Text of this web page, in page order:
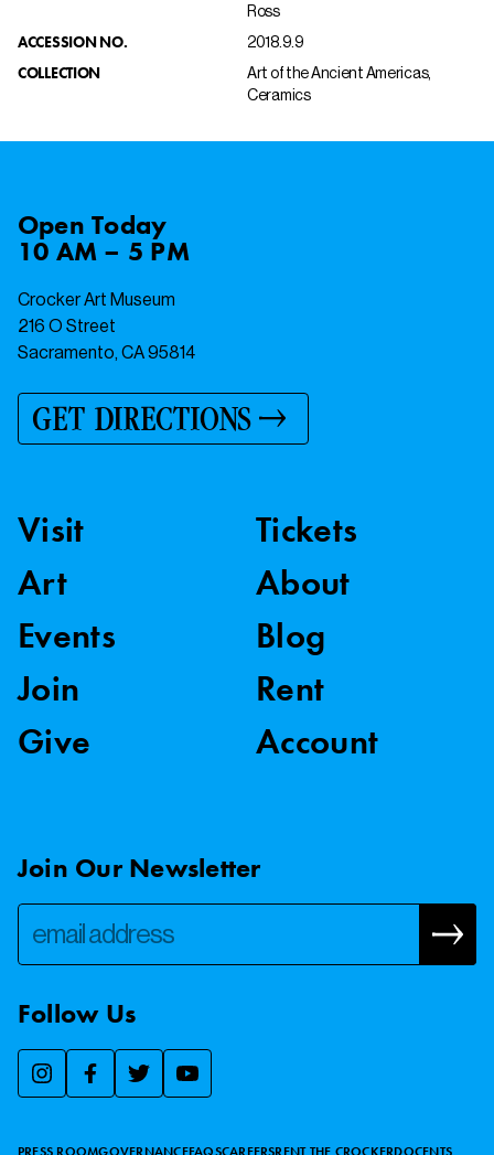
Ross
ACCESSION NO. 2018.9.9
COLLECTION
Art of the Ancient Americas,
Ceramics
OpenToday
10 AM – 5 PM
Crocker Art Museum
216 O Street
Sacramento, CA 95814
GET DIRECTIONS
Visit
Art
Events
Join
Give
Tickets
About
Blog
Rent
Account
Join Our Newsletter
Follow Us
We use essential cookies to make our site work, improve